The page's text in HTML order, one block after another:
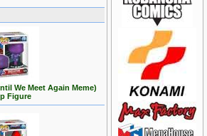
We Meet Again Meme)
Figure